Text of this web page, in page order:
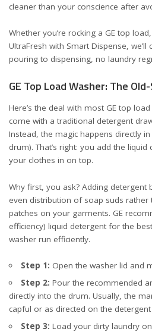
cleaner than your conscience after
Whether you’re rocking a GE top
UltraFresh with Smart Dispense, we’ll
pouring to dispensing, no laundry
GE Top Load Washer: The
Here’s the deal with most GE top
come with a traditional detergent
Instead, the magic happens directly
drum). That’s right: you add the
your clothes in on top.
Why first, you ask? Adding detergent
even distribution of soap suds rather
patches on your garments. GE
efficiency) liquid detergent for the
washer run efficiently.
Step 1: Open the washer lid and
Step 2: Pour the recommended
directly into the drum. Usually, the
capful or as directed on the
Step 3: Load your dirty laundry